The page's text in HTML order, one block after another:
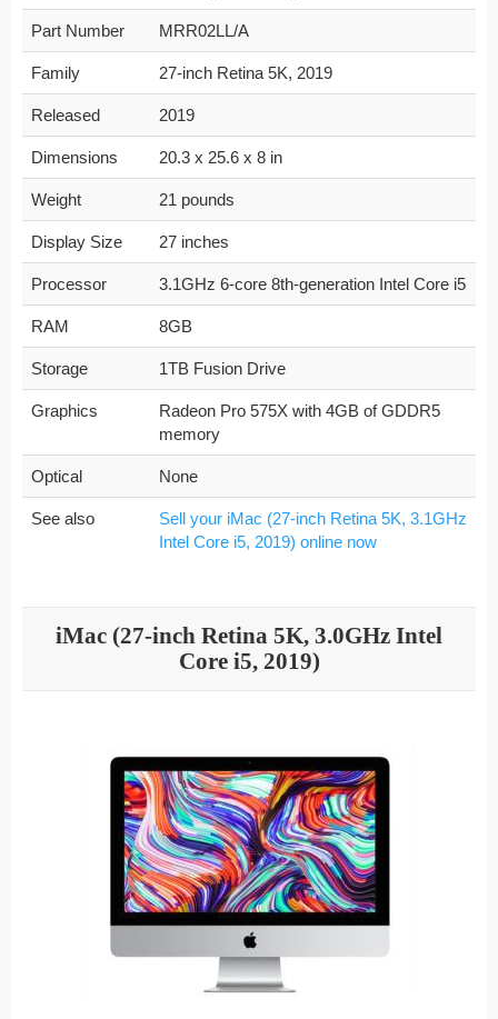
Part Number MRR02LL/A
Family 27-inch Retina 5K, 2019
Released 2019
Dimensions 20.3 x 25.6 x 8 in
Weight 21 pounds
Display Size 27 inches
Processor 3.1GHz 6-core 8th-generation Intel Core i5
RAM 8GB
Storage 1TB Fusion Drive
Graphics
Radeon Pro 575X with 4GB of GDDR5
memory
Optical None
See also
Sell your iMac (27-inch Retina 5K, 3.1GHz
Intel Core i5, 2019) online now
iMac (27-inch Retina 5K, 3.0GHz Intel
Core i5, 2019)